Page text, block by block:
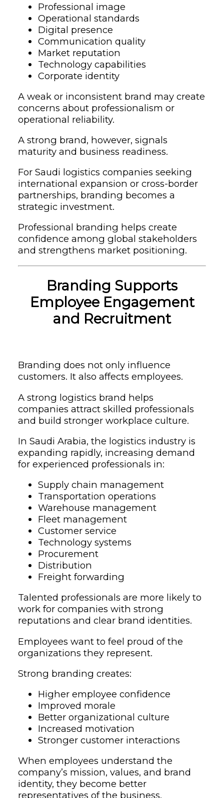
Professional image
Operational standards
Digital presence
Communication quality
Market reputation
Technology capabilities
Corporate identity
A weak or inconsistent brand may create
concerns about professionalism or
operational reliability.
A strong brand, however, signals
maturity and business readiness.
For Saudi logistics companies seeking
international expansion or cross-border
partnerships, branding becomes a
strategic investment.
Professional branding helps create
confidence among global stakeholders
and strengthens market positioning.
Branding Supports
Employee Engagement
and Recruitment
Branding does not only influence
customers. It also affects employees.
A strong logistics brand helps
companies attract skilled professionals
and build stronger workplace culture.
In Saudi Arabia, the logistics industry is
expanding rapidly, increasing demand
for experienced professionals in:
Supply chain management
Transportation operations
Warehouse management
Fleet management
Customer service
Technology systems
Procurement
Distribution
Freight forwarding
Talented professionals are more likely to
work for companies with strong
reputations and clear brand identities.
Employees want to feel proud of the
organizations they represent.
Strong branding creates:
Higher employee confidence
Improved morale
Better organizational culture
Increased motivation
Stronger customer interactions
When employees understand the
company’s mission, values, and brand
identity, they become better
representatives of the business.